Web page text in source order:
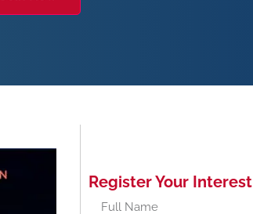
Register Your Interest